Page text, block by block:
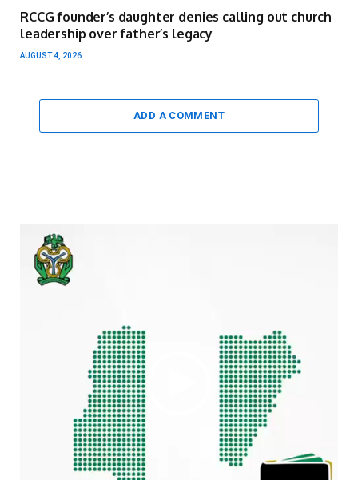
RCCG founder’s daughter denies calling out church
leadership over father’s legacy
AUGUST 4, 2026
ADD A COMMENT
Video
Player